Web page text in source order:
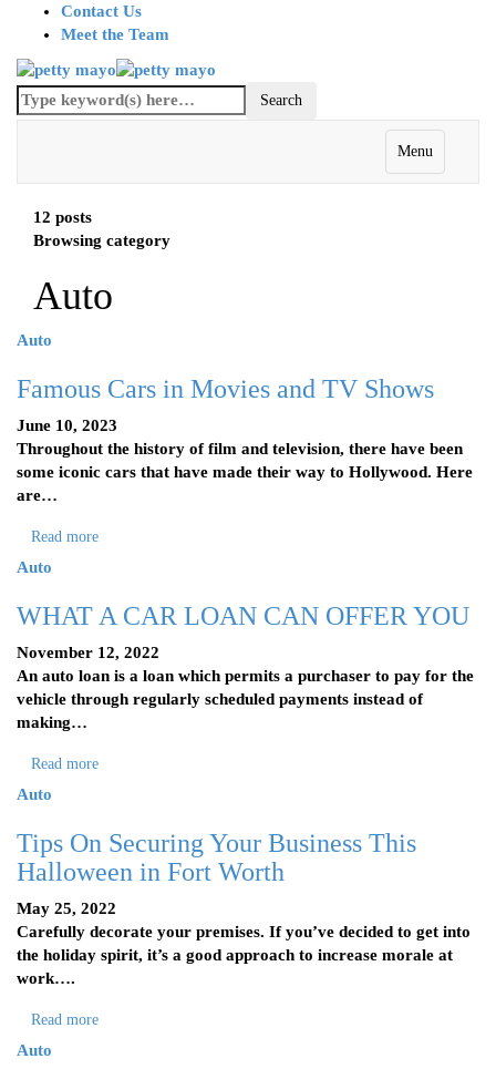
Contact Us
Meet the Team
Menu
12 posts
Browsing category
Auto
Auto
Famous Cars in Movies and TV Shows
June 10, 2023
Throughout the history of film and television, there have been
some iconic cars that have made their way to Hollywood. Here
are…
Read more
Auto
WHAT A CAR LOAN CAN OFFER YOU
November 12, 2022
An auto loan is a loan which permits a purchaser to pay for the
vehicle through regularly scheduled payments instead of
making…
Read more
Auto
Tips On Securing Your Business This
Halloween in Fort Worth
May 25, 2022
Carefully decorate your premises. If you’ve decided to get into
the holiday spirit, it’s a good approach to increase morale at
work….
Read more
Auto